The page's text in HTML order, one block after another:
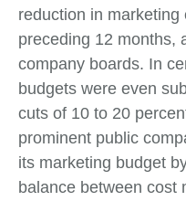
reduction in
preceding 12 months,
company boards. In
budgets were even
cuts of 10 to 20
prominent public
its marketing budget
balance between cost